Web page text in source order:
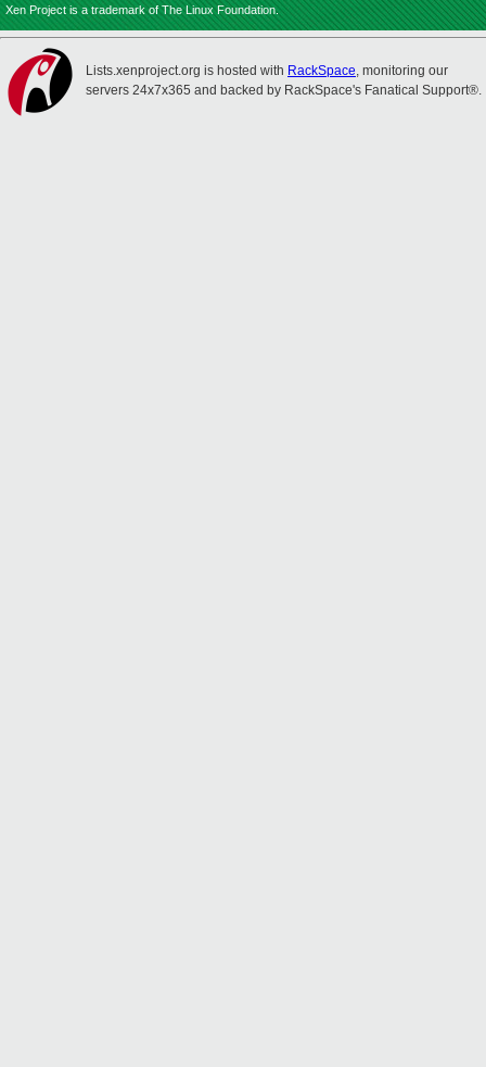
Xen Project is a trademark of The Linux Foundation.
Lists.xenproject.org is hosted with RackSpace, monitoring our
servers 24x7x365 and backed by RackSpace's Fanatical Support®.